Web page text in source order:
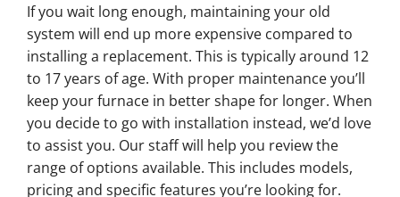
If you wait long enough, maintaining your old
system will end up more expensive compared to
installing a replacement. This is typically around 12
to 17 years of age. With proper maintenance you’ll
keep your furnace in better shape for longer. When
you decide to go with installation instead, we’d love
to assist you. Our staff will help you review the
range of options available. This includes models,
pricing and specific features you’re looking for.